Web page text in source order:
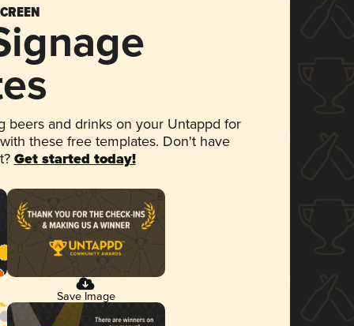
beers and drinks on your Untappd for
these free templates. Don't have
Get started today!
Save Image